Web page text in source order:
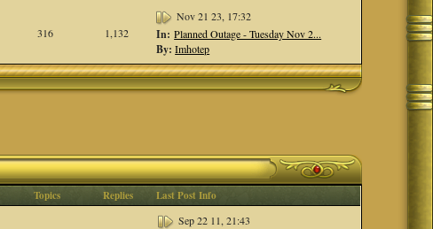
316 1,132
Nov 21 23, 17:32
In: Planned Outage - Tuesday Nov 2...
By: Imhotep
Topics Replies Last Post Info
Sep 22 11, 21:43